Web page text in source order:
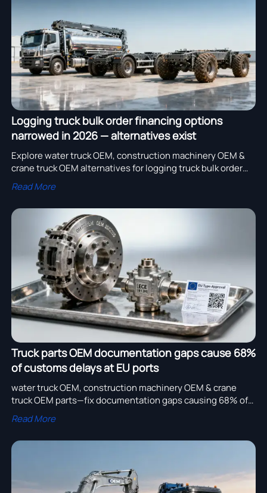
assembly adoption.
Logging truck bulk order financing options
narrowed in 2026 — alternatives exist
Explore water truck OEM, construction machinery OEM &
crane truck OEM alternatives for logging truck bulk order
financing—lower upfront costs, faster lead times, and
certified scalability in 2026.
Read More
Truck parts OEM documentation gaps cause 68%
of customs delays at EU ports
water truck OEM, construction machinery OEM & crane
truck OEM parts—fix documentation gaps causing 68% of
EU customs delays. Get compliant bulk orders now.
Read More